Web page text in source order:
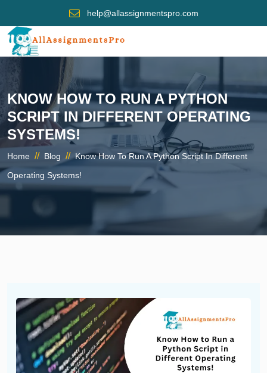
help@allassignmentspro.com
KNOW HOW TO RUN A PYTHON
SCRIPT IN DIFFERENT OPERATING
SYSTEMS!
Home // Blog // Know How To Run A Python Script In Different
Operating Systems!